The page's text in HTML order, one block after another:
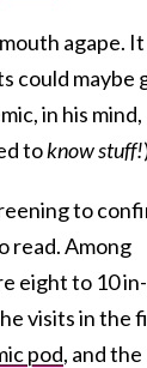
agape. It
could maybe
in his mind,
toknow stuff!
to
read. Among
eight to 10 in-
visits in the
pod, and the